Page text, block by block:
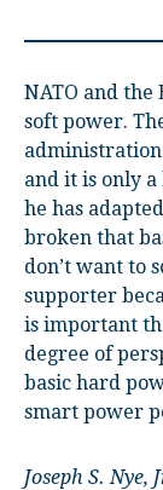
NATO and
soft power.
and it is only
he has
broken that
don’t want to
supporter
is important
degree of
basic hard
smart power
Joseph S.